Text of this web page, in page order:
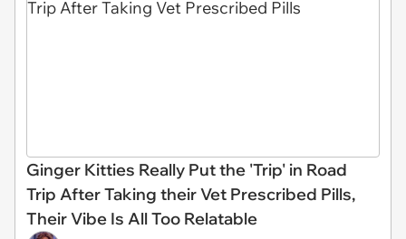
Ginger Kitties Really Put the 'Trip' in Road
Trip After Taking their Vet Prescribed Pills,
Their Vibe Is All Too Relatable